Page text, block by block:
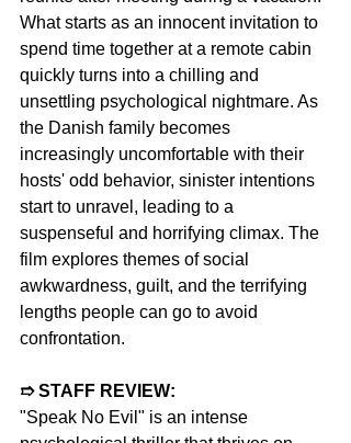
What starts as an innocent invitation to
spend time together at a remote cabin
quickly turns into a chilling and
unsettling psychological nightmare. As
the Danish family becomes
increasingly uncomfortable with their
hosts' odd behavior, sinister intentions
start to unravel, leading to a
suspenseful and horrifying climax. The
film explores themes of social
awkwardness, guilt, and the terrifying
lengths people can go to avoid
confrontation.
➱ STAFF REVIEW:
"Speak No Evil" is an intense